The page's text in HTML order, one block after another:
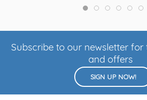
Subscribe to our newsletter for
and offers
SIGN UP NOW!